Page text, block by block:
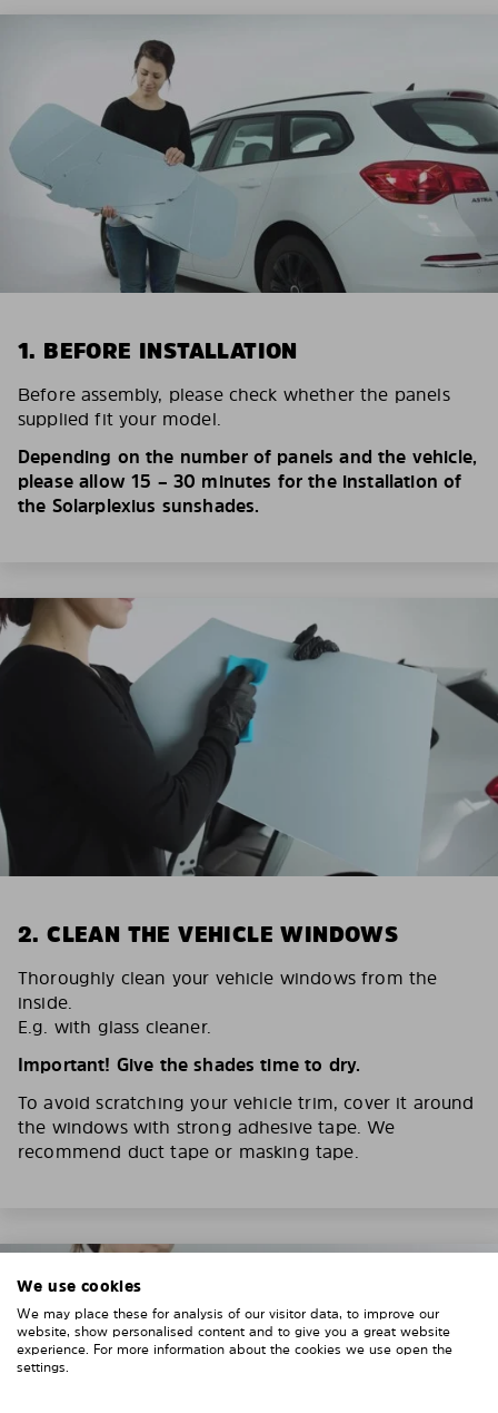
1. BEFORE INSTALLATION
Before assembly, please check whether the panels
supplied fit your model.
Depending on the number of panels and the vehicle,
please allow 15 – 30 minutes for the installation of
the Solarplexius sunshades.
2. CLEAN THE VEHICLE WINDOWS
Thoroughly clean your vehicle windows from the
inside.
E.g. with glass cleaner.
Important! Give the shades time to dry.
To avoid scratching your vehicle trim, cover it around
the windows with strong adhesive tape. We
recommend duct tape or masking tape.
We use cookies
We may place these for analysis of our visitor data, to improve our
website, show personalised content and to give you a great website
experience. For more information about the cookies we use open the
settings.